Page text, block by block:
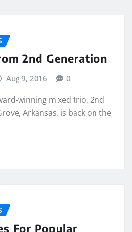
2nd Generation
Aug 9, 2016 0
winning mixed trio, 2nd
Arkansas, is back on the
For Popular